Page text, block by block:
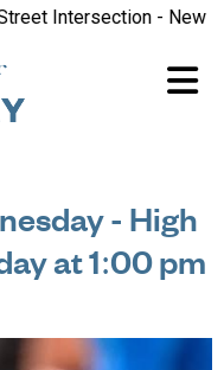
- New
- High
at 1:00 pm